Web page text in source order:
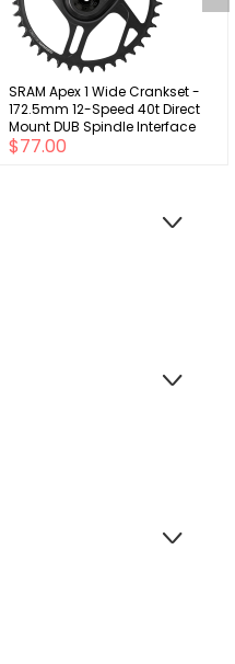
SRAM Apex 1 Wide Crankset -
172.5mm 12-Speed 40t Direct
Mount DUB Spindle Interface
BLK D1
$77.00